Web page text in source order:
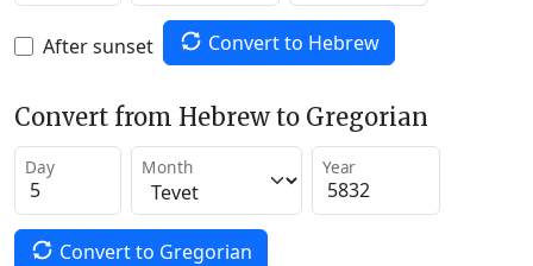
After sunset Convert to Hebrew
Convert from Hebrew to Gregorian
Day Month Year
Convert to Gregorian